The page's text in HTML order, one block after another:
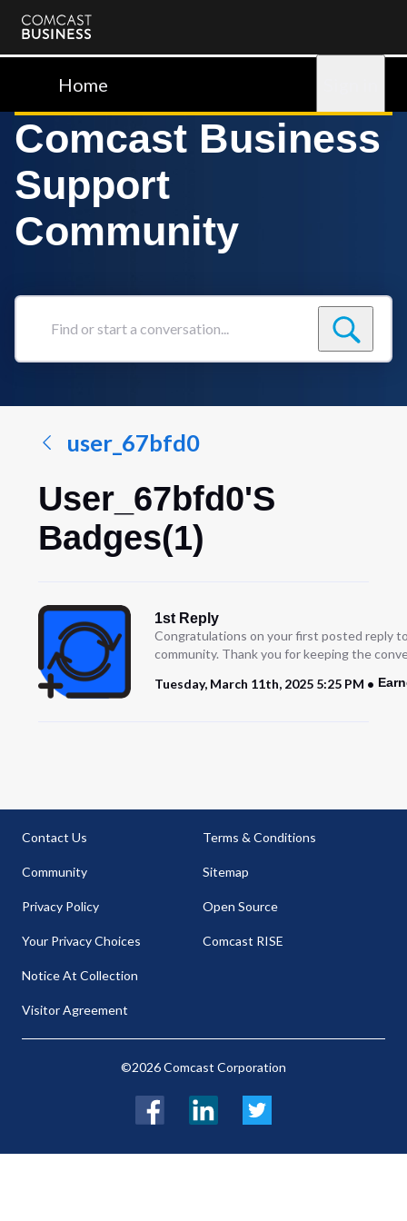
Comcast
BusinessHome
Comcast Business
Support
Community
Find
conversation...
user_67bfd0
User_67bfd0's
Badges(1)
1st Reply
Congratulations on your first posted reply
community. Thank you for keeping the
Tuesday, March 11th, 2025 5:25 PM
Contact Us
Community
Privacy Policy
Your Privacy Choices
Notice At Collection
Visitor Agreement
Terms & Conditions
Sitemap
Open Source
Comcast RISE
©2026 Comcast Corporation
FacebookLinkedIn Twitter